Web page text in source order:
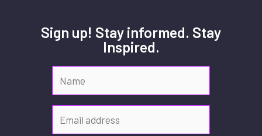
Sign up! Stay informed. Stay
Inspired.